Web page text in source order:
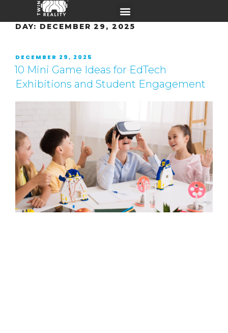
DAY: DECEMBER 29, 2025
DECEMBER 29, 2025
10 Mini Game Ideas for EdTech
Exhibitions and Student Engagement